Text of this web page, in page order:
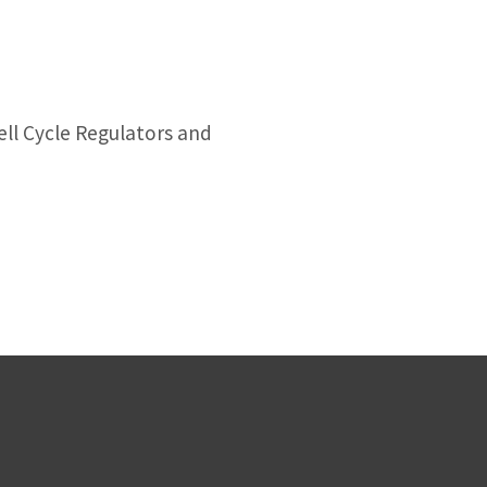
Cycle Regulators and